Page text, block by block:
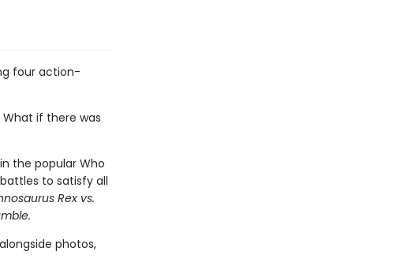
four action-
if there was
the popular Who
to satisfy all
Rex vs.
photos,